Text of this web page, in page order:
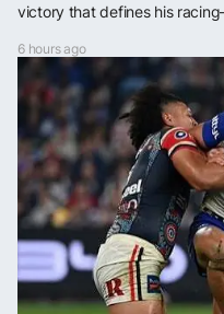
victory that defines his
6 hours ago